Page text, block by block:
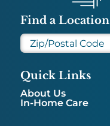
Find a Location
Quick Links
About Us
In-Home Care